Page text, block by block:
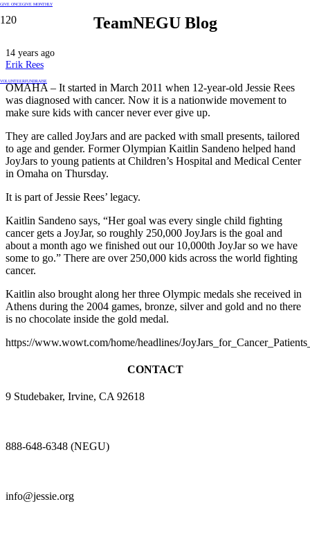
GIVE ONCEGIVE MONTHLY
VOLUNTEERFUNDRAISE
TeamNEGU Blog
14 years ago
Erik Rees
OMAHA – It started in March 2011 when 12-year-old Jessie Rees
was diagnosed with cancer. Now it is a nationwide movement to
make sure kids with cancer never ever give up.
They are called JoyJars and are packed with small presents, tailored
to age and gender. Former Olympian Kaitlin Sandeno helped hand
JoyJars to young patients at Children’s Hospital and Medical Center
in Omaha on Thursday.
It is part of Jessie Rees’ legacy.
Kaitlin Sandeno says, “Her goal was every single child fighting
cancer gets a JoyJar, so roughly 250,000 JoyJars is the goal and
about a month ago we finished out our 10,000th JoyJar so we have
some to go.” There are over 250,000 kids across the world fighting
cancer.
Kaitlin also brought along her three Olympic medals she received in
Athens during the 2004 games, bronze, silver and gold and no there
is no chocolate inside the gold medal.
https://www.wowt.com/home/headlines/
CONTACT
9 Studebaker, Irvine, CA 92618
888-648-6348 (NEGU)
info@jessie.org